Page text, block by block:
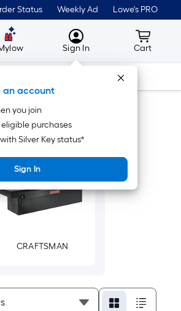
Status Weekly Ad Lowe's PRO
MyLowes
Sign In
an account
you join
purchases
Silver Key status*
Sign In
Cart
Cart
Tools
CRAFTSMAN